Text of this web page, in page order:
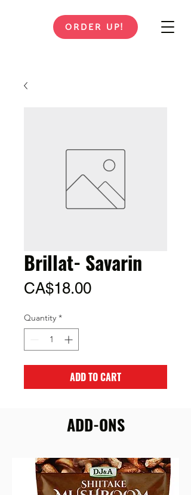
ORDER UP!
Brillat- Savarin
CA$18.00Price
Quantity *
ADD TO CART
ADD-ONS